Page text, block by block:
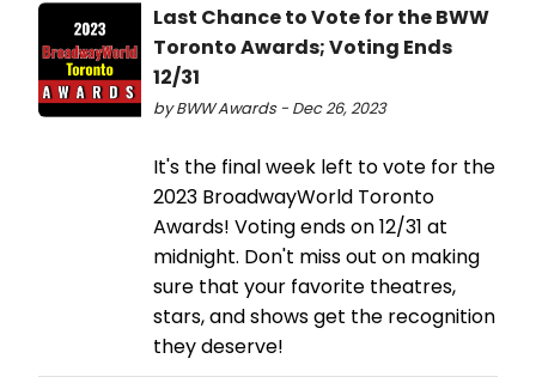
Last Chance to Vote for the BWW
Toronto Awards; Voting Ends
12/31
by BWW Awards - Dec 26, 2023
It's the final week left to vote for the
2023 BroadwayWorld Toronto
Awards! Voting ends on 12/31 at
midnight. Don't miss out on making
sure that your favorite theatres,
stars, and shows get the recognition
they deserve!